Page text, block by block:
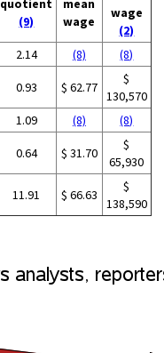
(9)
wage
wage
(2)
2.14 (8) (8)
0.93 $ 62.77
$
130,570
1.09 (8) (8)
0.64 $ 31.70
$
65,930
11.91 $ 66.63
$
138,590